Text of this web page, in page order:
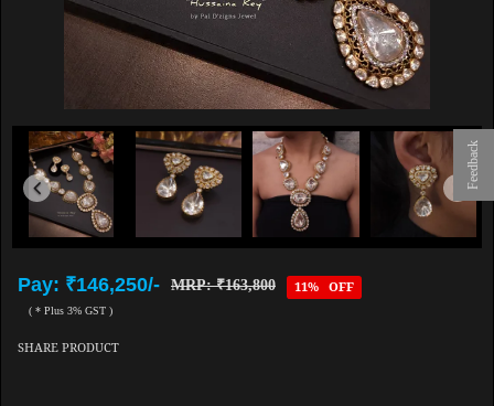
Feedback
Pay: ₹146,250/- MRP: ₹163,800 11% OFF
( * Plus 3% GST )
SHARE PRODUCT